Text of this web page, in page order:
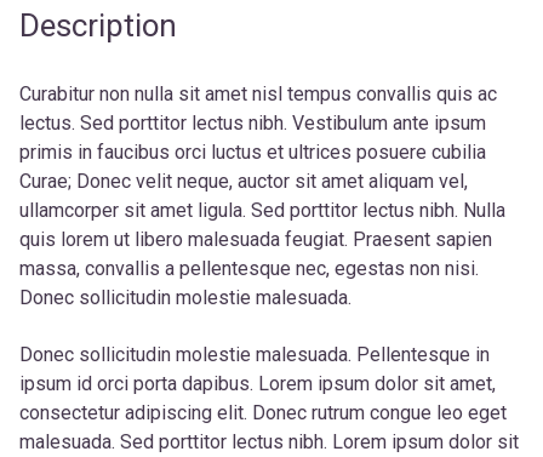
Description
Curabitur non nulla sit amet nisl tempus convallis quis ac
lectus. Sed porttitor lectus nibh. Vestibulum ante ipsum
primis in faucibus orci luctus et ultrices posuere cubilia
Curae; Donec velit neque, auctor sit amet aliquam vel,
ullamcorper sit amet ligula. Sed porttitor lectus nibh. Nulla
quis lorem ut libero malesuada feugiat. Praesent sapien
massa, convallis a pellentesque nec, egestas non nisi.
Donec sollicitudin molestie malesuada.
Donec sollicitudin molestie malesuada. Pellentesque in
ipsum id orci porta dapibus. Lorem ipsum dolor sit amet,
consectetur adipiscing elit. Donec rutrum congue leo eget
malesuada. Sed porttitor lectus nibh. Lorem ipsum dolor sit